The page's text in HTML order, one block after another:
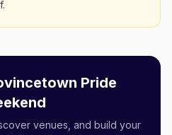
Pride
venues, and build your